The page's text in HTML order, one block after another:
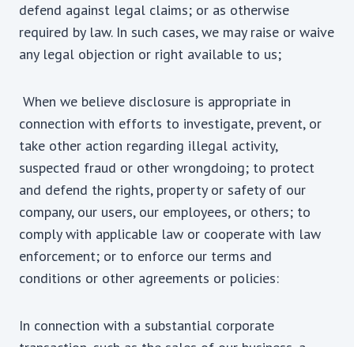
defend against legal claims; or as otherwise
required by law. In such cases, we may raise or waive
any legal objection or right available to us;
When we believe disclosure is appropriate in
connection with efforts to investigate, prevent, or
take other action regarding illegal activity,
suspected fraud or other wrongdoing; to protect
and defend the rights, property or safety of our
company, our users, our employees, or others; to
comply with applicable law or cooperate with law
enforcement; or to enforce our terms and
conditions or other agreements or policies:
In connection with a substantial corporate